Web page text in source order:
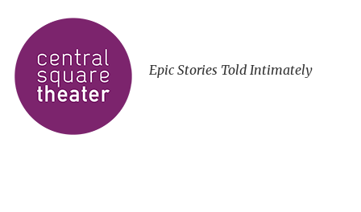
Epic Stories Told Intimately